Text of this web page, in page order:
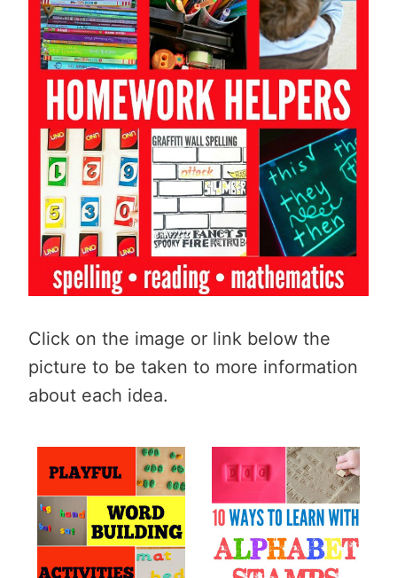
Click on the image or link below the
picture to be taken to more information
about each idea.